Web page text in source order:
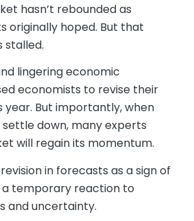
hasn’t rebounded as
originally hoped. But that
stalled.
lingering economic
economists to revise their
But importantly, when
down, many experts
will regain its momentum.
in forecasts as a sign of
a temporary reaction to
and uncertainty.